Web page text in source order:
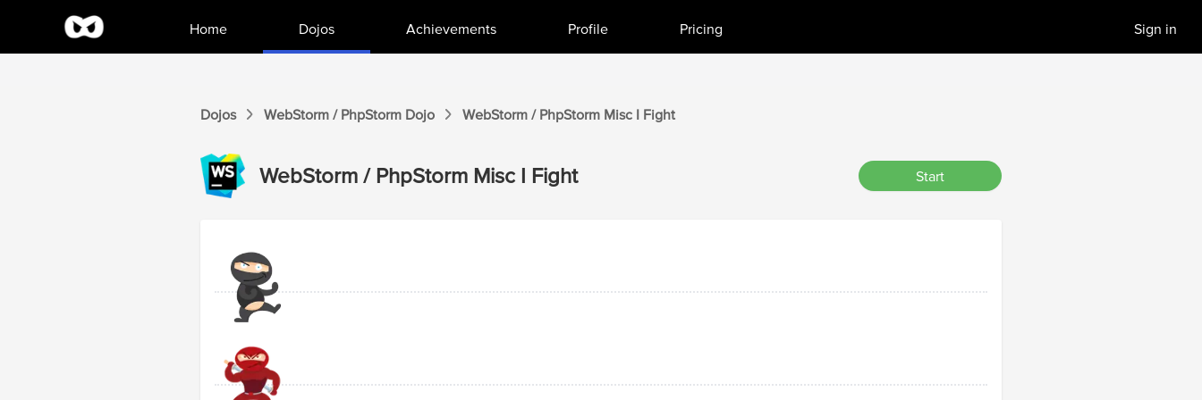
Home Dojos Achievements Profile Pricing Sign in
Dojos WebStorm / PhpStorm Dojo WebStorm / PhpStorm Misc I Fight
WebStorm / PhpStorm Misc I Fight Start